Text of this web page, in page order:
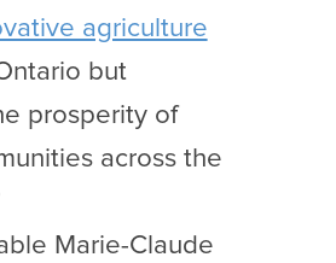
agriculture
but
prosperity of
across the
Marie-Claude